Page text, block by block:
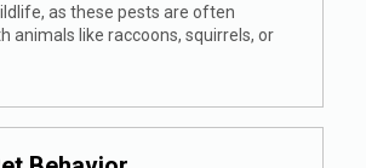
as these pests are often
animals like raccoons, squirrels, or